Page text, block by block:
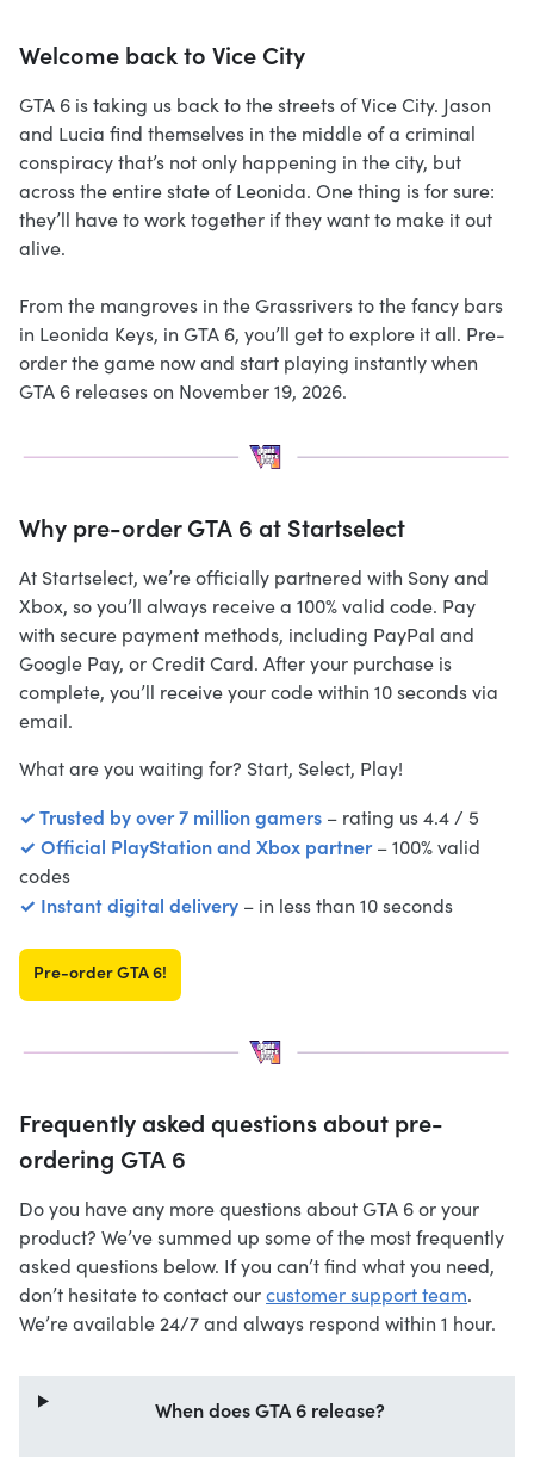
Welcome back to Vice City
GTA 6 is taking us back to the streets of Vice City. Jason
and Lucia find themselves in the middle of a criminal
conspiracy that’s not only happening in the city, but
across the entire state of Leonida. One thing is for sure:
they’ll have to work together if they want to make it out
alive.
From the mangroves in the Grassrivers to the fancy bars
in Leonida Keys, in GTA 6, you’ll get to explore it all. Pre-
order the game now and start playing instantly when
GTA 6 releases on November 19, 2026.
Why pre-order GTA 6 at Startselect
At Startselect, we’re officially partnered with Sony and
Xbox, so you’ll always receive a 100% valid code. Pay
with secure payment methods, including PayPal and
Google Pay, or Credit Card. After your purchase is
complete, you’ll receive your code within 10 seconds via
email.
What are you waiting for? Start, Select, Play!
✓ Trusted by over 7 million gamers – rating us 4.4 / 5
✓ Official PlayStation and Xbox partner– 100% valid
codes
✓ Instant digital delivery – in less than 10 seconds
Pre-order GTA 6!
Frequently asked questions about pre-
ordering GTA 6
Do you have any more questions about GTA 6 or your
product? We’ve summed up some of the most frequently
asked questions below. If you can’t find what you need,
don’t hesitate to contact ourcustomer support team.
We’re available 24/7 and always respond within 1 hour.
When does GTA 6 release?